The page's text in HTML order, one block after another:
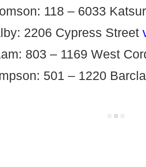
118 – 6033
2206 Cypress Street
803 – 1169 West
501 – 1220